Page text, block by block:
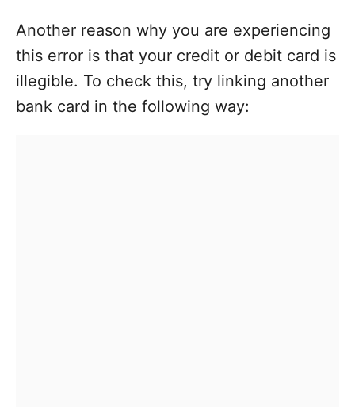
Another reason why you are experiencing
this error is that your credit or debit card is
illegible. To check this, try linking another
bank card in the following way: